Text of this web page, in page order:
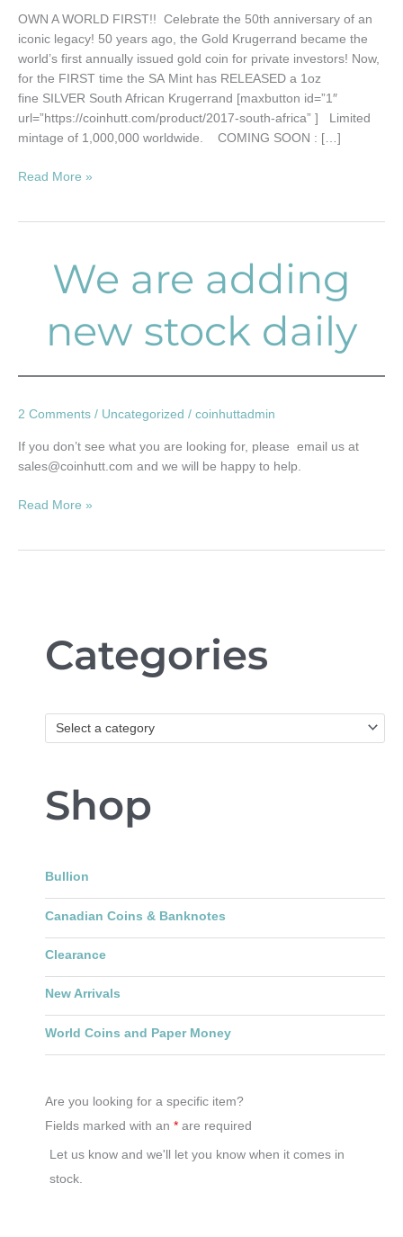
OWN A WORLD FIRST!! Celebrate the 50th anniversary of an
iconic legacy! 50 years ago, the Gold Krugerrand became the
world’s first annually issued gold coin for private investors! Now,
for the FIRST time the SA Mint has RELEASED a 1oz
fine SILVER South African Krugerrand [maxbutton id=”1″
url=”https://coinhutt.com/product/2017-south-africa” ] Limited
mintage of 1,000,000 worldwide. COMING SOON : […]
Read More »
We are adding
new stock daily
2 Comments / Uncategorized / coinhuttadmin
If you don’t see what you are looking for, please email us at
sales@coinhutt.com and we will be happy to help.
Read More »
Categories
Select a category
Shop
Bullion
Canadian Coins & Banknotes
Clearance
New Arrivals
World Coins and Paper Money
Are you looking for a specific item?
Fields marked with an * are required
Let us know and we'll let you know when it comes in
stock.